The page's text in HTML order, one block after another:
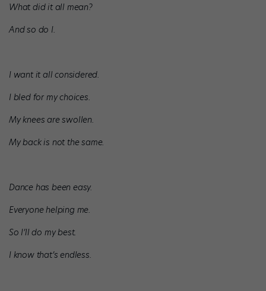
What did it all mean?
And so do I.
I want it all considered.
I bled for my choices.
My knees are swollen.
My back is not the same.
Dance has been easy.
Everyone helping me.
So I’ll do my best.
I know that’s endless.